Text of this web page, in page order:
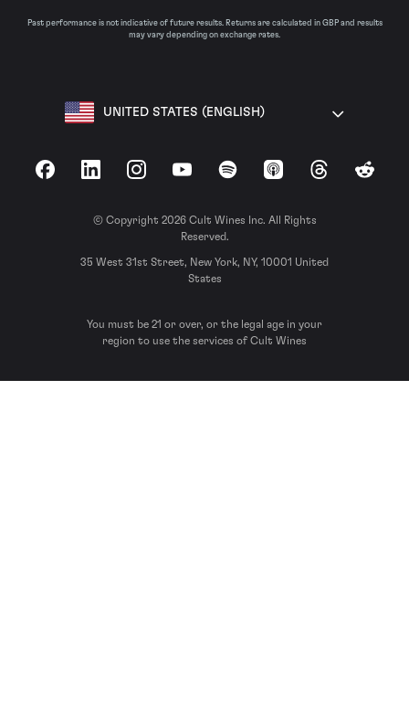
Past performance is not indicative of future results. Returns are calculated in GBP and results
may vary depending on exchange rates.
UNITED STATES (ENGLISH)
FacebookLinkedInInstagramYouTubeSpotify Apple Podcasts
ThreadsReddit
© Copyright 2026 Cult Wines Inc. All Rights
Reserved.
35 West 31st Street, New York, NY, 10001 United
States
You must be 21 or over, or the legal age in your
region to use the services of Cult Wines